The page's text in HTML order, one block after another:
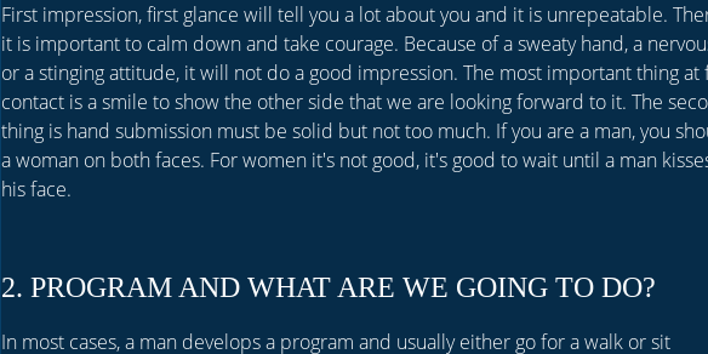
First impression, first glance will tell you a lot about you and it is unrepeatable.
it is important to calm down and take courage. Because of a sweaty hand, a
or a stinging attitude, it will not do a good impression. The most important thing at
contact is a smile to show the other side that we are looking forward to it. The
thing is hand submission must be solid but not too much. If you are a man, you
a woman on both faces. For women it's not good, it's good to wait until a man
his face.
2. PROGRAM AND WHAT ARE WE GOING TO DO?
In most cases, a man develops a program and usually either go for a walk or sit